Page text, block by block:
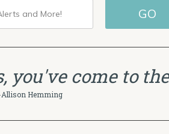
ENTER
EMAIL
FOR
JOB
ALERTS
GO
you've come to
Allison Hemming